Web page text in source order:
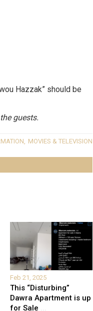
Hazzak” should be
guests.
MOVIES & TELEVISION
Feb 21, 2025
This “Disturbing”
Dawra Apartment is up
for Sale ...